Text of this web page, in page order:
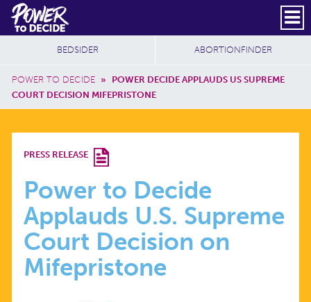
Skip to main content
Power
to
Decide
Header Social
Secondary
SUBSCRIBE
Breadcrumb
POWER TO DECIDE »
POWER DECIDE APPLAUDS US SUPREME
COURT DECISION MIFEPRISTONE
Additional Sites
BEDSIDER ABORTIONFINDER
POWER
TO
DECIDE
APPLAUDS
PRESS RELEASE
Power to Decide
Applauds U.S. Supreme
Court Decision on
Mifepristone